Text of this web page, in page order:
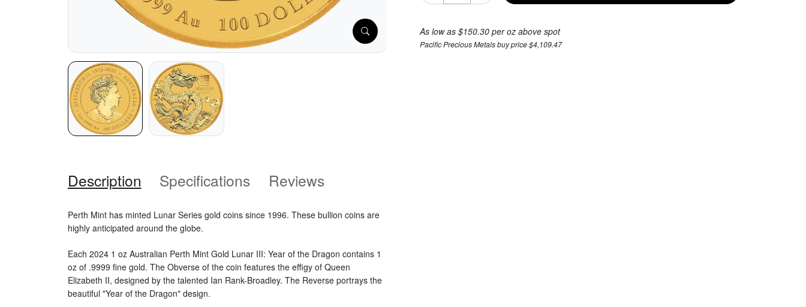
As low as $150.30 per oz above spot
Pacific Precious Metals buy price $4,109.47
Description Specifications Reviews
Perth Mint has minted Lunar Series gold coins since 1996. These bullion coins are
highly anticipated around the globe.
Each 2024 1 oz Australian Perth Mint Gold Lunar III: Year of the Dragon contains 1
oz of .9999 fine gold. The Obverse of the coin features the effigy of Queen
Elizabeth II, designed by the talented Ian Rank-Broadley. The Reverse portrays the
beautiful "Year of the Dragon" design.